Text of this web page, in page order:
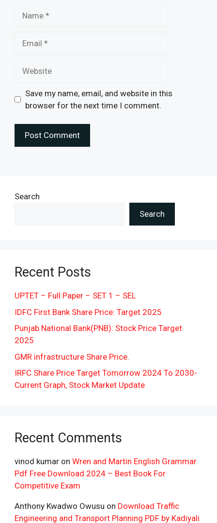
Save my name, email, and website in this
browser for the next time I comment.
Search
Search
Recent Posts
UPTET – Full Paper – SET 1 – SEL
IDFC First Bank Share Price: Target 2025
Punjab National Bank(PNB): Stock Price Target
2025
GMR infrastructure Share Price.
IRFC Share Price Target Tomorrow 2024 To 2030-
Current Graph, Stock Market Update
Recent Comments
vinod kumar on Wren and Martin English Grammar
Pdf Free Download 2024 – Best Book For
Competitive Exam
Anthony Kwadwo Owusu on Download Traffic
Engineering and Transport Planning PDF by Kadiyali